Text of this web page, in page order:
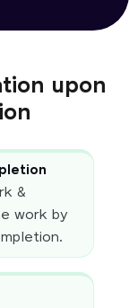
upon
&
work by